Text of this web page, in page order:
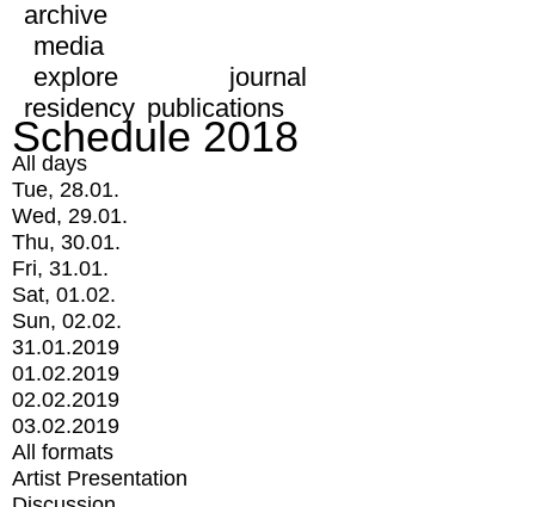
archive
media
explore
journal
residency publications
Schedule 2018
All days
Tue, 28.01.
Wed, 29.01.
Thu, 30.01.
Fri, 31.01.
Sat, 01.02.
Sun, 02.02.
31.01.2019
01.02.2019
02.02.2019
03.02.2019
All formats
Artist Presentation